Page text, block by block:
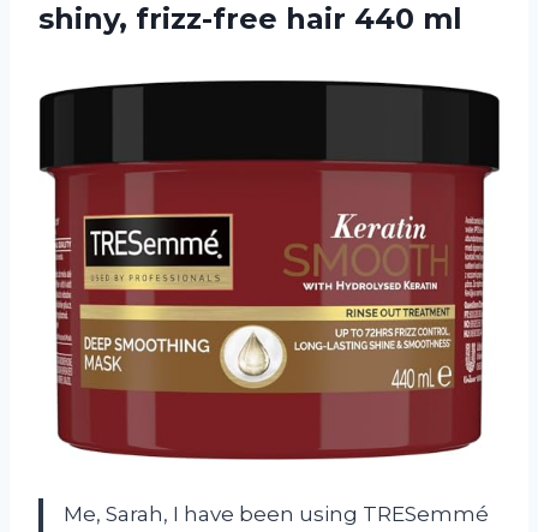
shiny, frizz-free hair 440 ml
Me, Sarah, I have been using TRESemmé